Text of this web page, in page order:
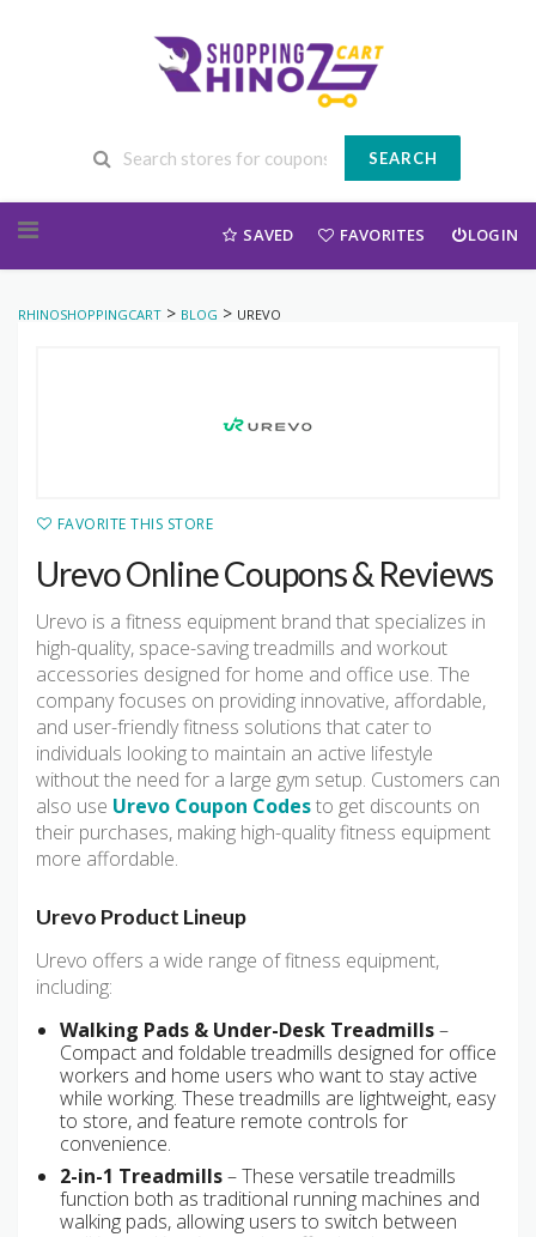
SEARCH
SAVED FAVORITES LOGIN
RHINOSHOPPINGCART > BLOG > UREVO
FAVORITE THIS STORE
Urevo Online Coupons & Reviews
Urevo is a fitness equipment brand that specializes in
high-quality, space-saving treadmills and workout
accessories designed for home and office use. The
company focuses on providing innovative, affordable,
and user-friendly fitness solutions that cater to
individuals looking to maintain an active lifestyle
without the need for a large gym setup. Customers can
also use Urevo Coupon Codesto get discounts on
their purchases, making high-quality fitness equipment
more affordable.
Urevo Product Lineup
Urevo offers a wide range of fitness equipment,
including:
Walking Pads & Under-Desk Treadmills–
Compact and foldable treadmills designed for office
workers and home users who want to stay active
while working. These treadmills are lightweight, easy
to store, and feature remote controls for
convenience.
2-in-1 Treadmills– These versatile treadmills
function both as traditional running machines and
walking pads, allowing users to switch between